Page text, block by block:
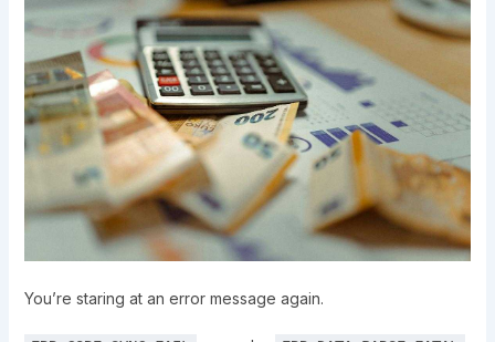
You’re staring at an error message again.